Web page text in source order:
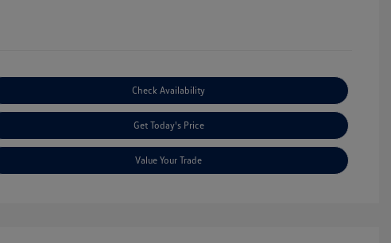
Check Availability
Get Today's Price
Value Your Trade